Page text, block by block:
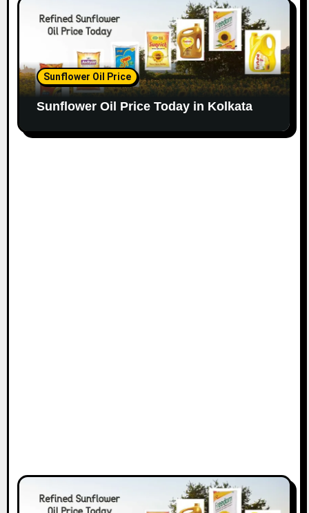
Sunflower Oil Price
Sunflower Oil Price Today in Kolkata